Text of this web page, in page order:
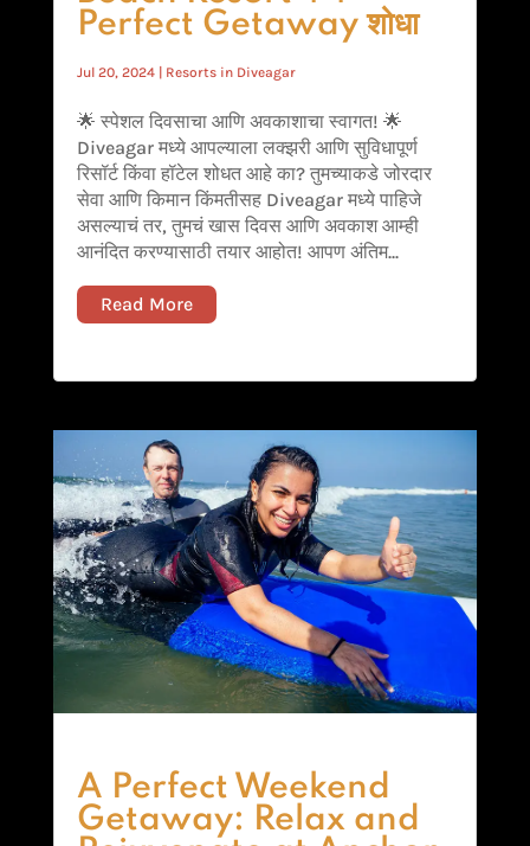
Perfect Getaway शोधा
Jul 20, 2024| Resorts in Diveagar
🌟 स्पेशल दिवसाचा आणि अवकाशाचा स्वागत! 🌟
Diveagar मध्ये आपल्याला लक्झरी आणि सुविधापूर्ण
रिसॉर्ट किंवा हॉटेल शोधत आहे का? तुमच्याकडे जोरदार
सेवा आणि किमान किंमतीसह Diveagar मध्ये पाहिजे
असल्याचं तर, तुमचं खास दिवस आणि अवकाश आम्ही
आनंदित करण्यासाठी तयार आहोत! आपण अंतिम...
Read More
A Perfect Weekend
Getaway: Relax and